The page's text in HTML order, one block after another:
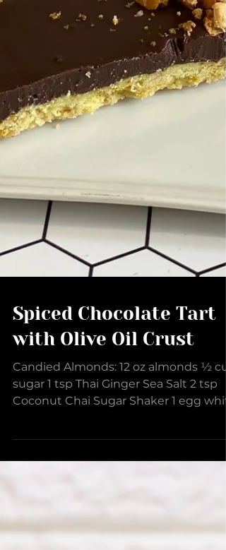
Spiced Chocolate Tart
with Olive Oil Crust
Candied Almonds: 12 oz almonds ½
2 tsp water 1 tsp...